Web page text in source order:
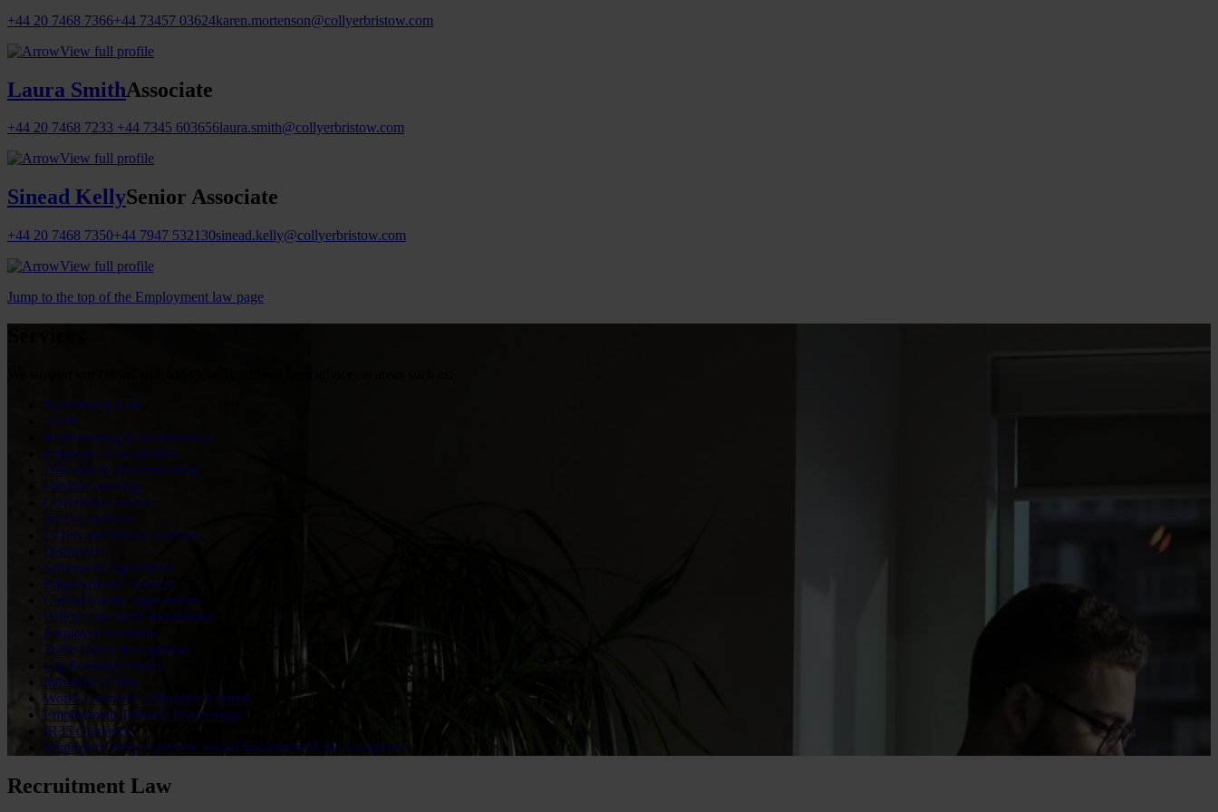
+44 20 7468 7366+44 73457 03624karen.mortenson@collyerbristow.com
View full profile
Laura SmithAssociate
+44 20 7468 7233 +44 7345 603656laura.smith@collyerbristow.com
View full profile
Sinead KellySenior Associate
+44 20 7468 7350+44 7947 532130sinead.kelly@collyerbristow.com
View full profile
Jump to the top of the Employment law page
Recruitment Law
TUPE
Restructuring & Redundancy
Employee Consultation
Diversity & Discrimination
Flexible working
Governance Issues
NED Contracts
LTIPS and Bonus Schemes
Dismissals
Settlement Agreements
Employment Contracts
Confidentiality Agreements
Policies and Staff Handbooks
Employee Relations
Trade Union Recognition
Gig Economy Issues
Industrial Action
Works Councils / Employee Forums
Employment Tribunal Proceedings
IR35 Guidance
Employers’ duty to prevent sexual harassment in the workplace
Recruitment Law